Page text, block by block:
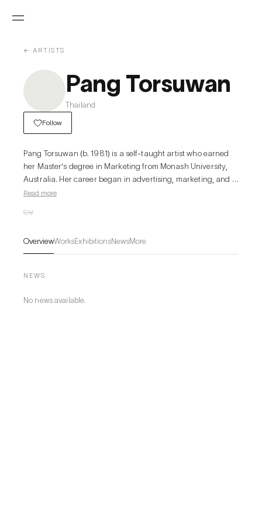
← ARTISTS
Pang Torsuwan
Thailand
Follow
Pang Torsuwan (b. 1981) is a self-taught artist who earned
her Master’s degree in Marketing from Monash University,
Australia. Her career began in advertising, marketing, and
the fashion industry, yet her lifelong passion for art
to painting, with a particular focus on oil, and by 2019 she
Read more
CV
OverviewWorksExhibitionsNewsMore
NEWS
No news available.